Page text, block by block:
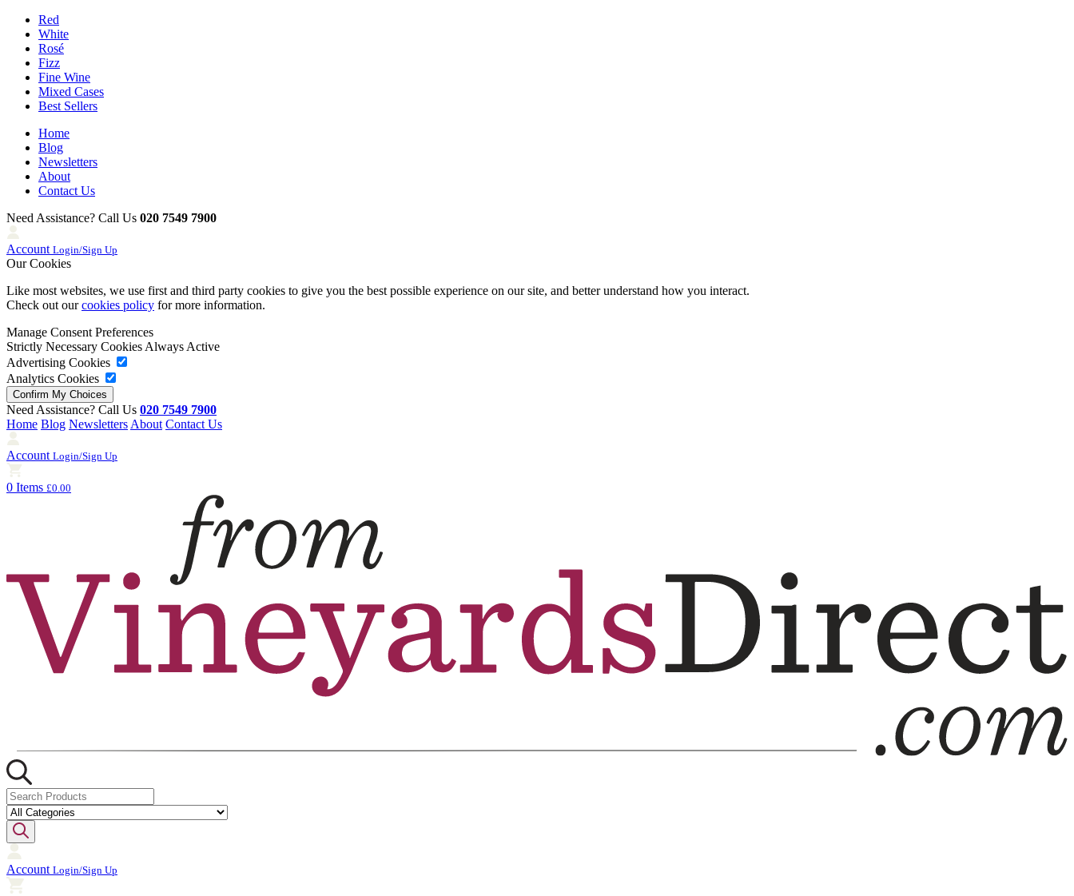
Red
White
Rosé
Fizz
Fine Wine
Mixed Cases
Best Sellers
Home
Blog
Newsletters
About
Contact Us
Need Assistance? Call Us 020 7549 7900
Account Login/Sign Up
Our Cookies
Like most websites, we use first and third party cookies to give you the best possible experience on our site, and better understand how you interact.
Check out ourcookies policy for more information.
Manage Consent Preferences
Strictly Necessary Cookies Always Active
Advertising Cookies
Analytics Cookies
Need Assistance? Call Us 020 7549 7900
Home Blog Newsletters About Contact Us
Account Login/Sign Up
0 Items £0.00
Account Login/Sign Up